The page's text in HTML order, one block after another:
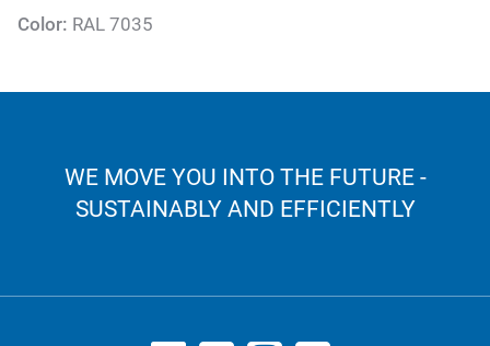
Color: RAL 7035
WE MOVE YOU INTO THE FUTURE -
SUSTAINABLY AND EFFICIENTLY